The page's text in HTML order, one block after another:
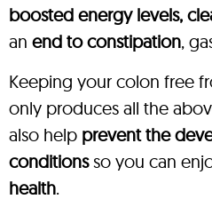
boosted energy levels,
an end to constipation,
Keeping your colon free
only produces all the
also help prevent the
conditionsso you can
health.